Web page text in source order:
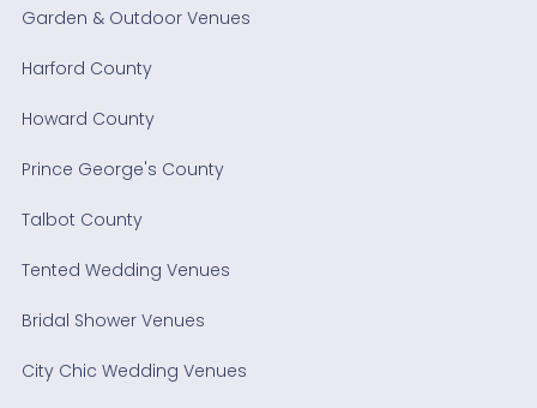
Garden & Outdoor Venues
Harford County
Howard County
Prince George's County
Talbot County
Tented Wedding Venues
Bridal Shower Venues
City Chic Wedding Venues